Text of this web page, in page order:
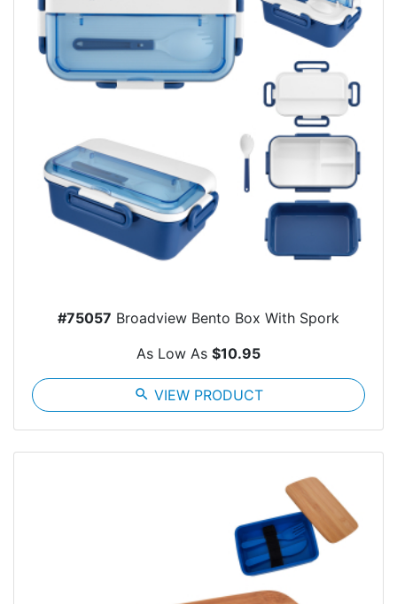
#75057 Broadview Bento Box With Spork
As Low As $10.95
search VIEW PRODUCT